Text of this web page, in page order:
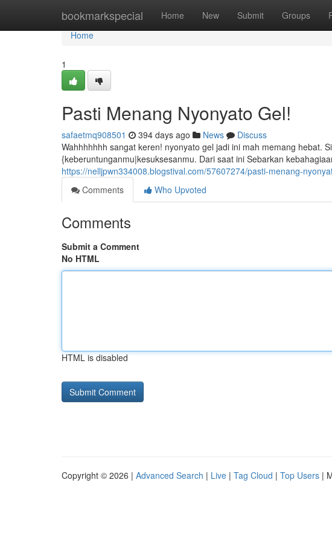
bookmarkspecial Home New Submit Groups
Home
Home
1
Pasti Menang Nyonyato Gel!
safaetmq908501 394 days ago News
Discuss
Wahhhhhhh sangat keren! nyonyato gel jadi ini mah memang hebat.
{keberuntunganmu|kesuksesanmu. Dari saat ini Sebarkan
https://nelljpwn334008.blogstival.com/57607274/pasti-menang-
Comments
Who Upvoted
Comments
Submit a Comment
No HTML
HTML is disabled
Copyright © 2026 | Advanced Search | Live | Tag Cloud | Top Users |